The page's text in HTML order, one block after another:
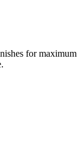
for maximum